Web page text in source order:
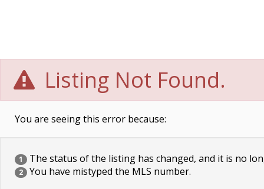
Listing Not Found.
You are seeing this error because:
1 The status of the listing has changed, and it is no
2 You have mistyped the MLS number.